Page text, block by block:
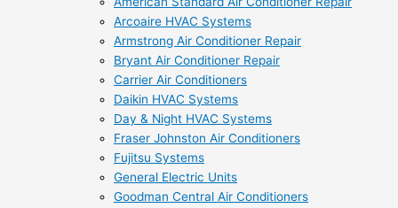
Arcoaire HVAC Systems
Armstrong Air Conditioner Repair
Bryant Air Conditioner Repair
Carrier Air Conditioners
Daikin HVAC Systems
Day & Night HVAC Systems
Fraser Johnston Air Conditioners
Fujitsu Systems
General Electric Units
Goodman Central Air Conditioners